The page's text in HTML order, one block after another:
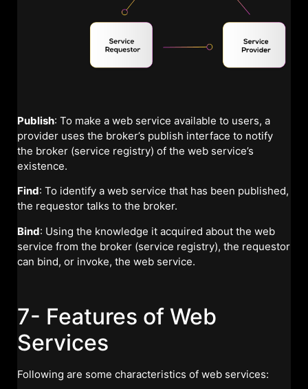
Publish: To make a web service available to users, a
provider uses the broker’s publish interface to notify
the broker (service registry) of the web service’s
existence.
Find: To identify a web service that has been published,
the requestor talks to the broker.
Bind: Using the knowledge it acquired about the web
service from the broker (service registry), the requestor
can bind, or invoke, the web service.
7- Features of Web
Services
Following are some characteristics of web services: